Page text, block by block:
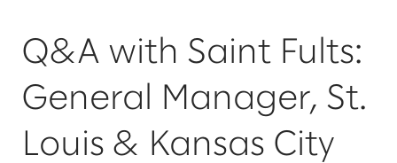
Q&A with Saint Fults:
General Manager, St.
Louis & Kansas City